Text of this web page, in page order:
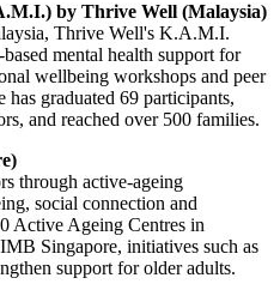
by Thrive Well (Malaysia)
Thrive Well's K.A.M.I.
-based mental health support for
wellbeing workshops and peer
graduated 69 participants,
and reached over 500 families.
through active-ageing
social connection and
Active Ageing Centres in
Singapore, initiatives such as
support for older adults.